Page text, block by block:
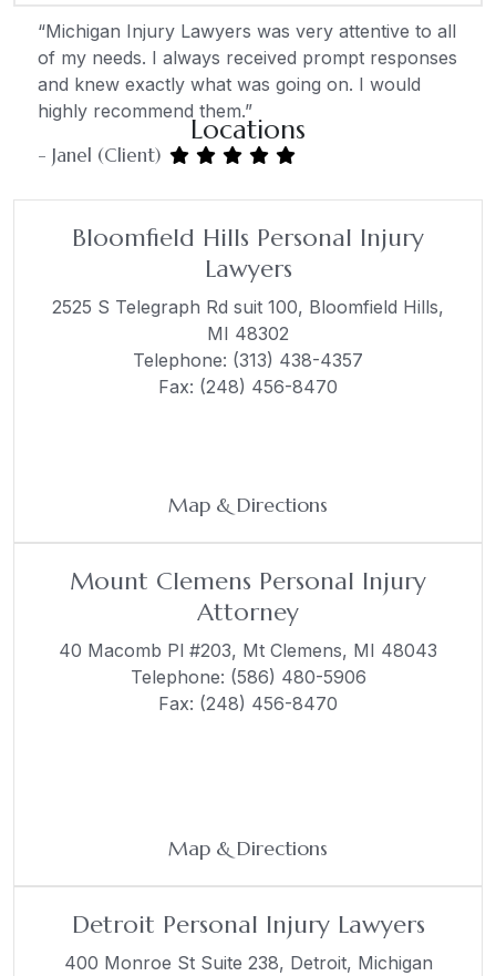
“Michigan Injury Lawyers was very attentive to all
of my needs. I always received prompt responses
and knew exactly what was going on. I would
highly recommend them.”
- Janel (Client)
Locations
Bloomfield Hills Personal Injury
Lawyers
2525 S Telegraph Rd suit 100, Bloomfield Hills,
MI 48302
Telephone: (313) 438-4357
Fax: (248) 456-8470
Map & Directions
Mount Clemens Personal Injury
Attorney
40 Macomb Pl #203, Mt Clemens, MI 48043
Telephone: (586) 480-5906
Fax: (248) 456-8470
Map & Directions
Detroit Personal Injury Lawyers
400 Monroe St Suite 238, Detroit, Michigan